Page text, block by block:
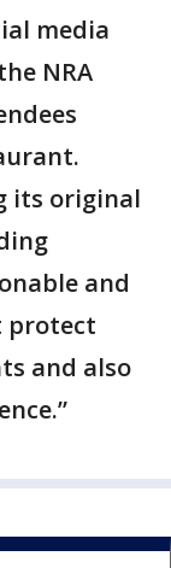
media
NRA
its original
and
protect
and also